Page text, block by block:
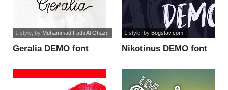
Geralia DEMO font
1 style, by Muhammad Fathi Al Ghazi
Nikotinus DEMO font
1 style, by Bogstav.com